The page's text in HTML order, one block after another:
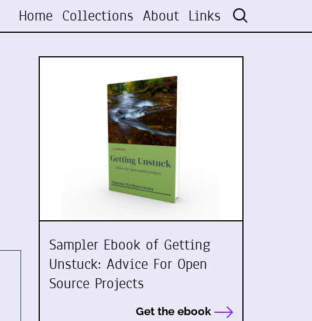
Home Collections About Links
Sampler Ebook of Getting
Unstuck: Advice For Open
Source Projects
Get the ebook